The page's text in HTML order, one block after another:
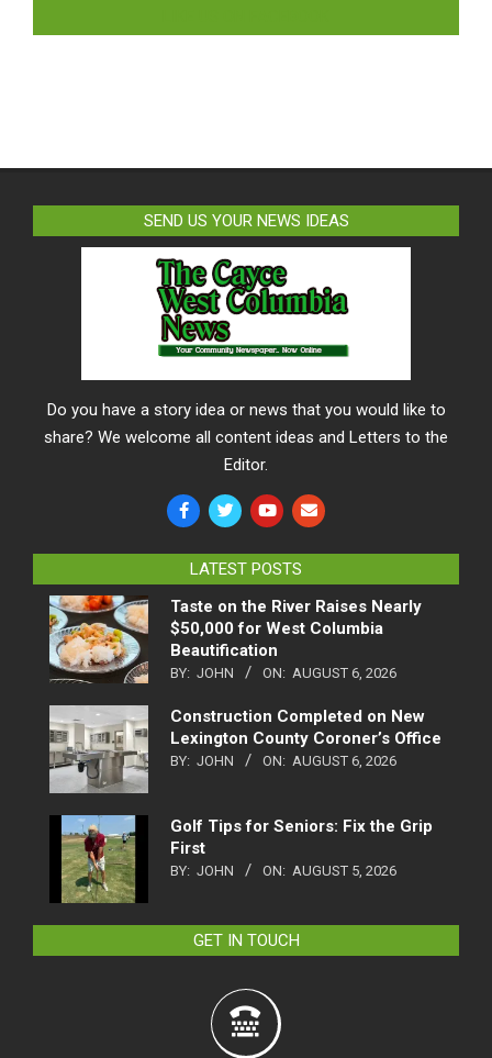
SEND US YOUR NEWS IDEAS
Do you have a story idea or news that you would like to
share? We welcome all content ideas and Letters to the
Editor.
LATEST POSTS
Taste on the River Raises Nearly
$50,000 for West Columbia
Beautification
BY: JOHN ON: AUGUST 6, 2026
Construction Completed on New
Lexington County Coroner’s Office
BY: JOHN ON: AUGUST 6, 2026
Golf Tips for Seniors: Fix the Grip
First
BY: JOHN ON: AUGUST 5, 2026
GET IN TOUCH